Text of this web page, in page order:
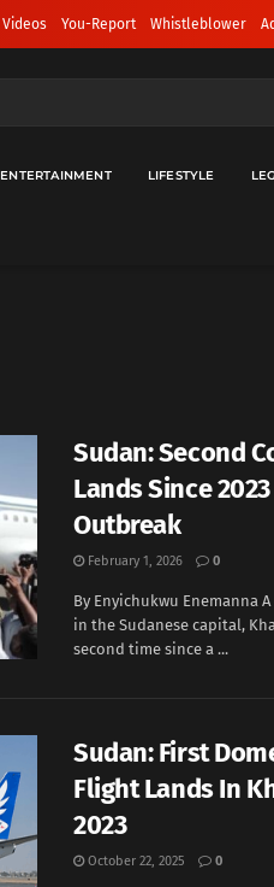
Videos You-Report Whistleblower
ENTERTAINMENT LIFESTYLE
Sudan: Second
Lands Since
Outbreak
February 1, 2026 0
By Enyichukwu Enemanna
in the Sudanese capital,
second time since a ...
Sudan: First
Flight Lands In
2023
October 22, 2025 0